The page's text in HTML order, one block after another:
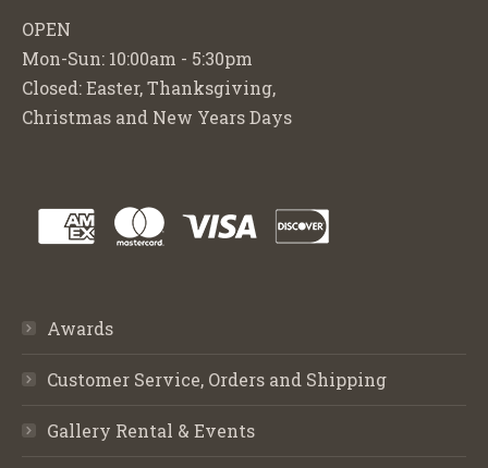
OPEN
Mon-Sun: 10:00am - 5:30pm
Closed: Easter, Thanksgiving,
Christmas and New Years Days
Awards
Customer Service, Orders and Shipping
Gallery Rental & Events